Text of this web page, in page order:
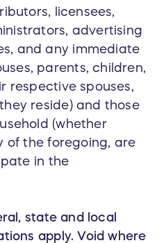
licensees,
advertising
and any immediate
parents, children,
respective spouses,
reside) and those
(whether
of the foregoing, are
in the
state and local
apply. Void where